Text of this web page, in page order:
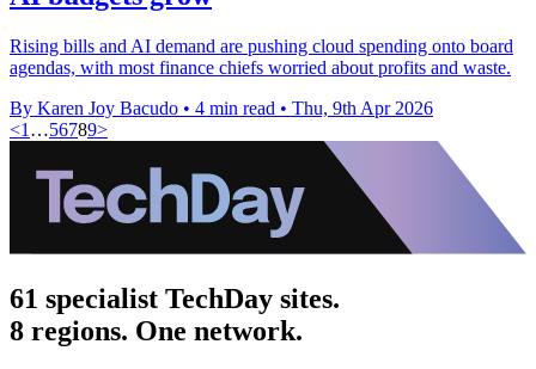
Rising bills and AI demand are pushing cloud spending onto board
agendas, with most finance chiefs worried about profits and waste.
By Karen Joy Bacudo • 4 min read • Thu, 9th Apr 2026
<1 …56789>
61 specialist TechDay sites.
8 regions. One network.